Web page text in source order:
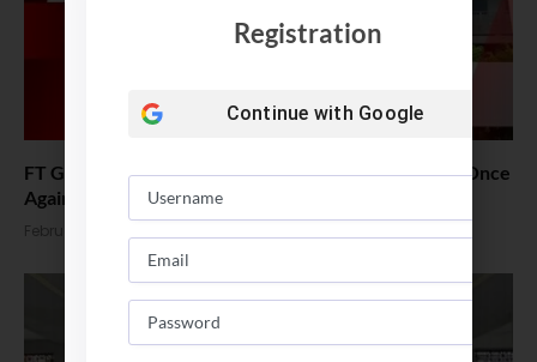
FT Global MBA Ranking 2026 Out : ISB Tops in India Once
Again
February 16, 2026
Registration
Continue with Google